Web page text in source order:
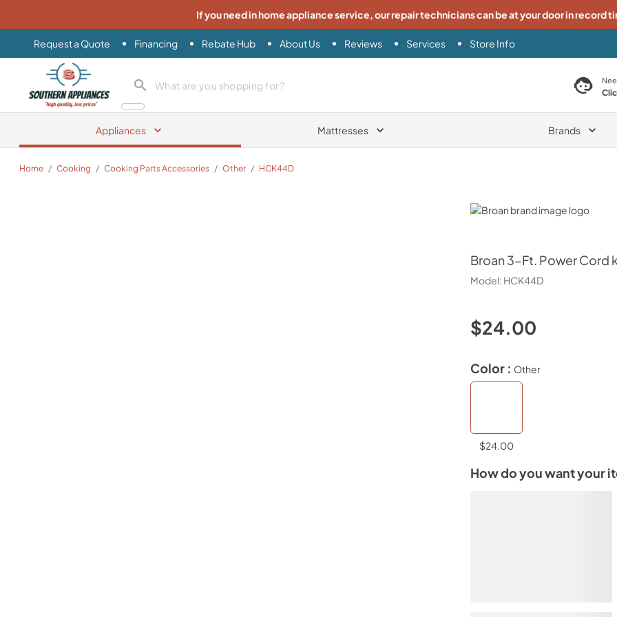
If you need in home appliance service, our repair technicians can be at your door in record
Request a Quote Financing Rebate Hub About Us Reviews Services Store Info
Southern Appliance
search product search product
Appliances Mattresses Brands
Home / Cooking / Cooking Parts Accessories / Other / HCK44D
Broan
Broan 3-Ft. Power Cord
Model: HCK44D
$24.00
Color : Other
$24.00
How do you want your